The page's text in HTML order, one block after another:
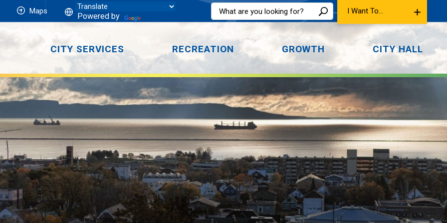
Maps
Powered by
I Want To...
CITY SERVICES RECREATION GROWTH CITY HALL